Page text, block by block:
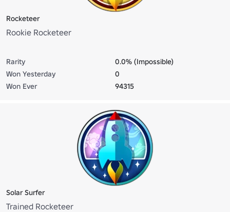
Rocketeer
Rookie Rocketeer
Rarity
0.0% (Impossible)
Won Yesterday
0
Won Ever
94315
Solar Surfer
Trained Rocketeer